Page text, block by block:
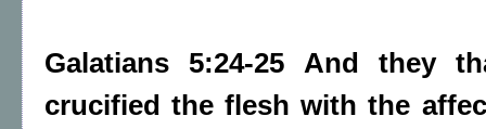
Galatians 5:24-25 And they
crucified the flesh with the